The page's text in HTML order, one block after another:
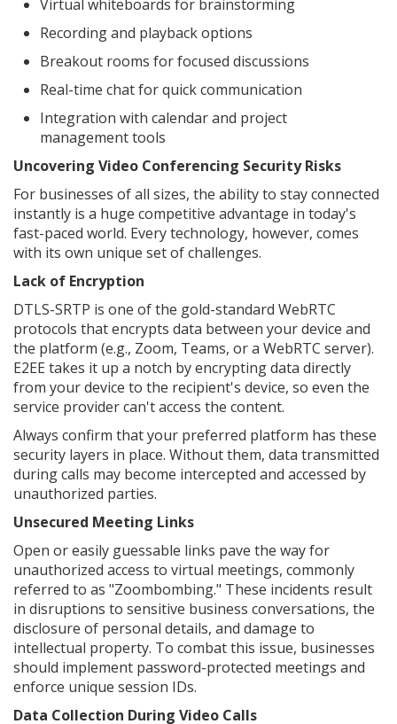
Virtual whiteboards for brainstorming
Recording and playback options
Breakout rooms for focused discussions
Real-time chat for quick communication
Integration with calendar and project
management tools
Uncovering Video Conferencing Security Risks
For businesses of all sizes, the ability to stay connected
instantly is a huge competitive advantage in today's
fast-paced world. Every technology, however, comes
with its own unique set of challenges.
Lack of Encryption
DTLS-SRTP is one of the gold-standard WebRTC
protocols that encrypts data between your device and
the platform (e.g., Zoom, Teams, or a WebRTC server).
E2EE takes it up a notch by encrypting data directly
from your device to the recipient's device, so even the
service provider can't access the content.
Always confirm that your preferred platform has these
security layers in place. Without them, data transmitted
during calls may become intercepted and accessed by
unauthorized parties.
Unsecured Meeting Links
Open or easily guessable links pave the way for
unauthorized access to virtual meetings, commonly
referred to as "Zoombombing." These incidents result
in disruptions to sensitive business conversations, the
disclosure of personal details, and damage to
intellectual property. To combat this issue, businesses
should implement password-protected meetings and
enforce unique session IDs.
Data Collection During Video Calls